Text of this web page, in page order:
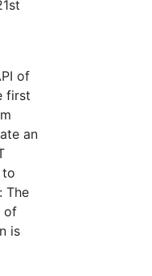
of
first
an
to
The
of
is